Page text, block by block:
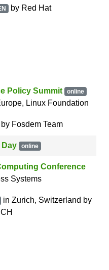
by Red Hat
Policy Summit
online
Linux Foundation
by Fosdem Team
Day online
Conference
Systems
in Zurich, Switzerland by